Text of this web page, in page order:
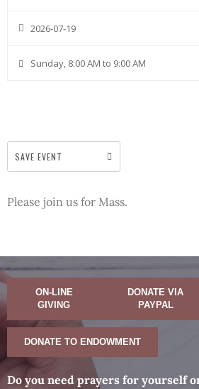
2026-07-19
Sunday, 8:00 AM to 9:00 AM
SAVE EVENT
Please join us for Mass.
ON-LINE
GIVING
DONATE VIA
PAYPAL
DONATE TO ENDOWMENT
Do you need prayers for yourself